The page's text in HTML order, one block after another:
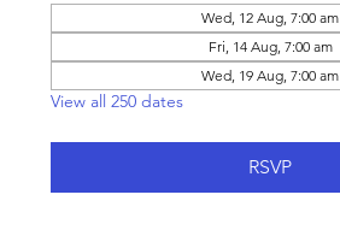
Wed, 12 Aug, 7:00 am
Fri, 14 Aug, 7:00 am
Wed, 19 Aug, 7:00 am
View all 250 dates
RSVP